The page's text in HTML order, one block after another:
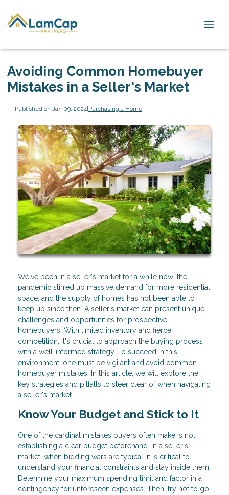
Avoiding Common Homebuyer
Mistakes in a Seller's Market
Published on Jan 09, 2024|Purchasing a Home
We've been in a seller's market for a while now; the
pandemic stirred up massive demand for more residential
space, and the supply of homes has not been able to
keep up since then. A seller's market can present unique
challenges and opportunities for prospective
homebuyers. With limited inventory and fierce
competition, it's crucial to approach the buying process
with a well-informed strategy. To succeed in this
environment, one must be vigilant and avoid common
homebuyer mistakes. In this article, we will explore the
key strategies and pitfalls to steer clear of when navigating
a seller's market.
Know Your Budget and Stick to It
One of the cardinal mistakes buyers often make is not
establishing a clear budget beforehand. In a seller's
market, when bidding wars are typical, it is critical to
understand your financial constraints and stay inside them.
Determine your maximum spending limit and factor in a
contingency for unforeseen expenses. Then, try not to go